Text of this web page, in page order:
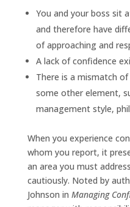
You and your boss sit
and therefore have
of approaching and
A lack of confidence
There is a mismatch
some other element,
management style,
When you experience
whom you report, it
an area you must
cautiously. Noted by
Johnson in Managing